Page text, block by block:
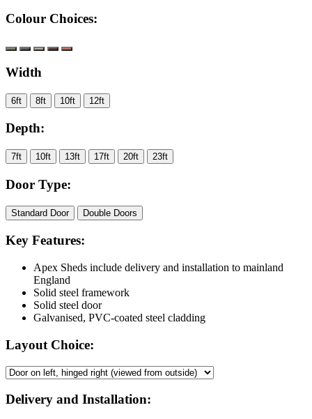
Colour Choices:
Width
6ft 8ft 10ft 12ft
Depth:
7ft 10ft 13ft 17ft 20ft 23ft
Door Type:
Standard Door Double Doors
Key Features:
Apex Sheds include delivery and installation to mainland
England
Solid steel framework
Solid steel door
Galvanised, PVC-coated steel cladding
Layout Choice:
Delivery and Installation: